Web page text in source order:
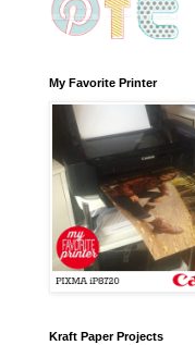
My Favorite Printer
Kraft Paper Projects